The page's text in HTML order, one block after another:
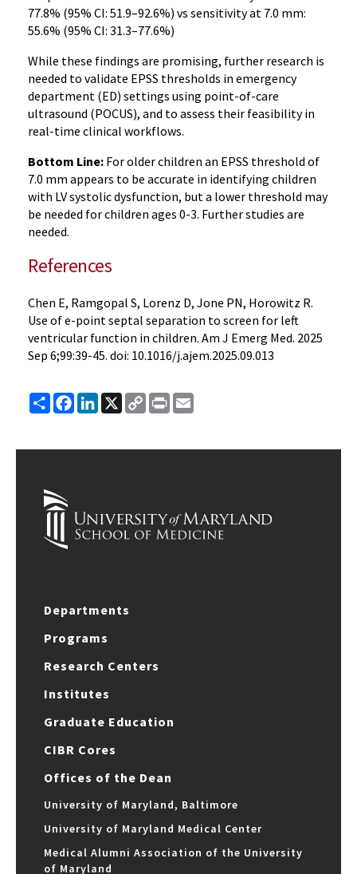
77.8% (95% CI: 51.9–92.6%) vs sensitivity at 7.0 mm:
55.6% (95% CI: 31.3–77.6%)
While these findings are promising, further research is
needed to validate EPSS thresholds in emergency
department (ED) settings using point-of-care
ultrasound (POCUS), and to assess their feasibility in
real-time clinical workflows.
Bottom Line: For older children an EPSS threshold of
7.0 mm appears to be accurate in identifying children
with LV systolic dysfunction, but a lower threshold may
be needed for children ages 0-3. Further studies are
needed.
References
Chen E, Ramgopal S, Lorenz D, Jone PN, Horowitz R.
Use of e-point septal separation to screen for left
ventricular function in children. Am J Emerg Med. 2025
Sep 6;99:39-45. doi: 10.1016/j.ajem.2025.09.013
ShareFacebook
LinkedIn
X
Copy
Link
Print
Departments
Programs
Research Centers
Institutes
Graduate Education
CIBR Cores
Offices of the Dean
University of Maryland, Baltimore
University of Maryland Medical Center
Medical Alumni Association of the University
of Maryland